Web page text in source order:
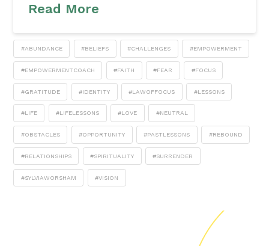
Read More
#ABUNDANCE #BELIEFS #CHALLENGES #EMPOWERMENT
#EMPOWERMENTCOACH #FAITH #FEAR #FOCUS
#GRATITUDE #IDENTITY #LAWOFFOCUS #LESSONS
#LIFE #LIFELESSONS #LOVE #NEUTRAL
#OBSTACLES #OPPORTUNITY #PASTLESSONS #REBOUND
#RELATIONSHIPS #SPIRITUALITY #SURRENDER
#SYLVIAWORSHAM #VISION